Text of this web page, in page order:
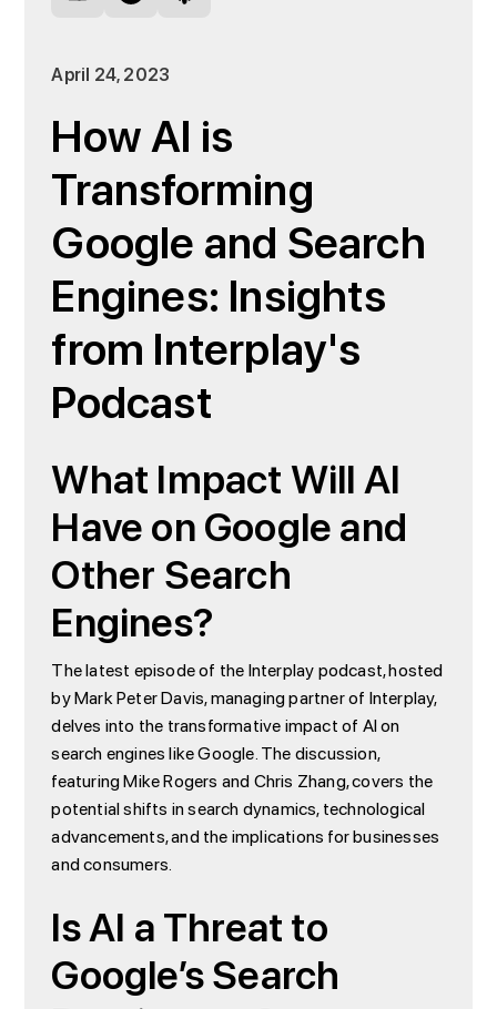
April 24, 2023
How AI is
Transforming
Google and Search
Engines: Insights
from Interplay's
Podcast
What Impact Will AI
Have on Google and
Other Search
Engines?
The latest episode of the Interplay podcast, hosted
by Mark Peter Davis, managing partner of Interplay,
delves into the transformative impact of AI on
search engines like Google. The discussion,
featuring Mike Rogers and Chris Zhang, covers the
potential shifts in search dynamics, technological
advancements, and the implications for businesses
and consumers.
Is AI a Threat to
Google’s Search